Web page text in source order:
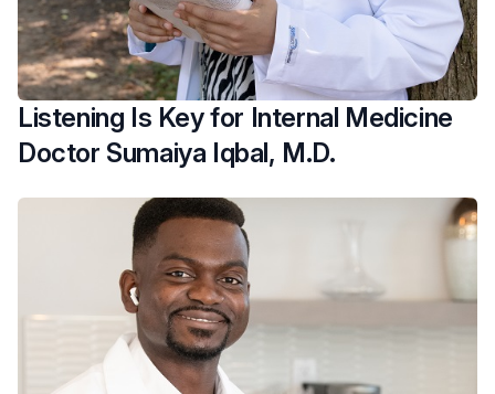
Listening Is Key for Internal Medicine
Doctor Sumaiya Iqbal, M.D.